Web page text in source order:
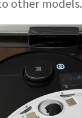
other models.